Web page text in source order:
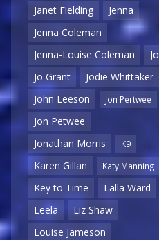
Janet Fielding
Jenna
Jenna Coleman
Jenna-Louise Coleman
Jo
Jo Grant
Jodie Whittaker
John Leeson
Jon Pertwee
Jon Petwee
Jonathan Morris
K9
Karen Gillan Katy Manning
Key to Time
Lalla Ward
Leela
Liz Shaw
Louise Jameson